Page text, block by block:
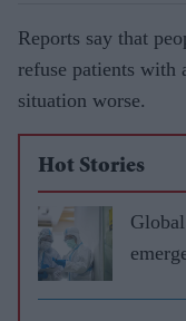
Reports say that
refuse patients with
situation worse.
Hot Stories